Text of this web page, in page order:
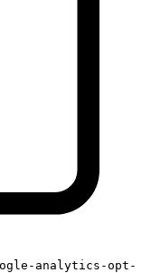
analytics-opt-